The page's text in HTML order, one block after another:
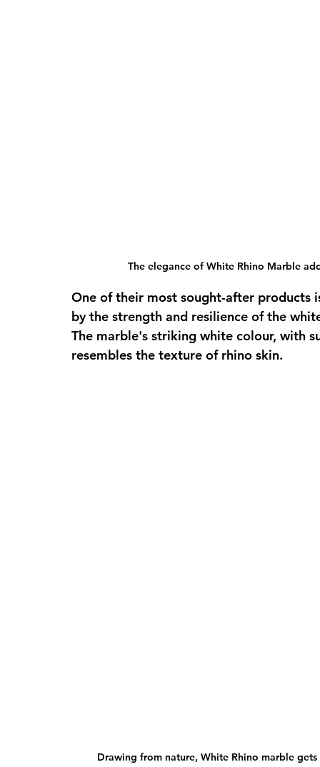
The elegance of White Rhino Marble
One of their most sought-after products
by the strength and resilience of the
The marble's striking white colour, with
resembles the texture of rhino skin.
Drawing from nature, White Rhino marble